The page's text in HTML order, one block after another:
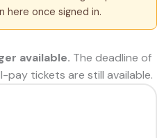
here once signed in.
available. The deadline of
pay tickets are still available.